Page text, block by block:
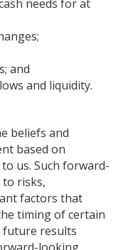
needs for at
and
and liquidity.
beliefs and
based on
us. Such forward-
risks,
factors that
timing of certain
future results